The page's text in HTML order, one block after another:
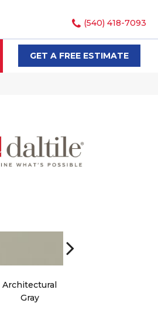
(540) 418-7093
SEARCHGET A FREE ESTIMATE
Architectural
Gray